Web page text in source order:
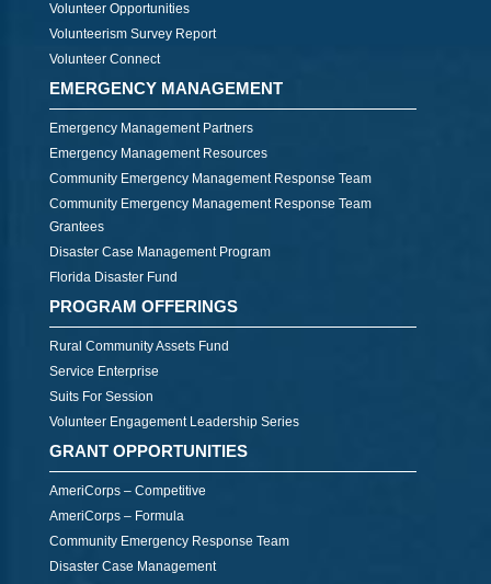
Volunteer Opportunities
Volunteerism Survey Report
Volunteer Connect
EMERGENCY MANAGEMENT
Emergency Management Partners
Emergency Management Resources
Community Emergency Management Response Team
Community Emergency Management Response Team
Grantees
Disaster Case Management Program
Florida Disaster Fund
PROGRAM OFFERINGS
Rural Community Assets Fund
Service Enterprise
Suits For Session
Volunteer Engagement Leadership Series
GRANT OPPORTUNITIES
AmeriCorps – Competitive
AmeriCorps – Formula
Community Emergency Response Team
Disaster Case Management